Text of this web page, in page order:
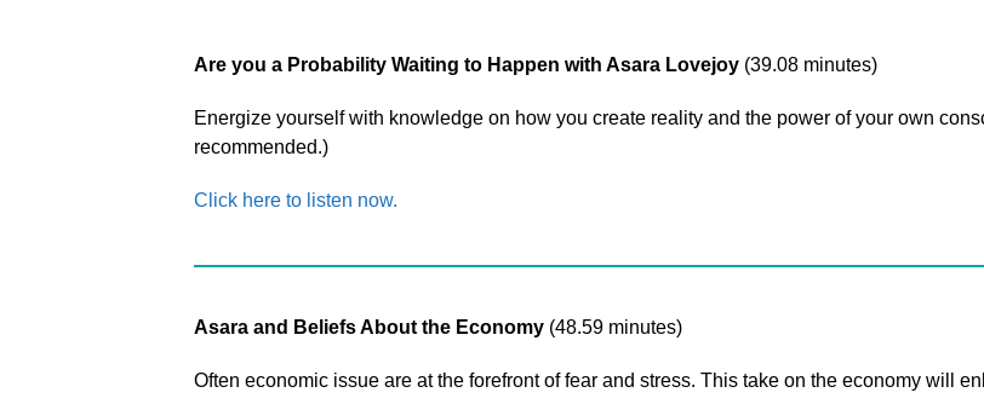
Are you a Probability Waiting to Happen with Asara Lovejoy (39.08 minutes)
Energize yourself with knowledge on how you create reality and the power of your own
recommended.)
Click here to listen now.
Asara and Beliefs About the Economy (48.59 minutes)
Often economic issue are at the forefront of fear and stress. This take on the economy will